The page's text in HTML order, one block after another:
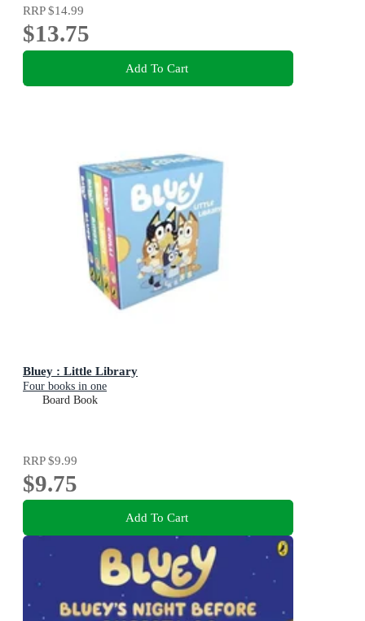
RRP$14.99
$13.75
Add To Cart
Bluey : Little Library
Four books in one
Board Book
RRP$9.99
$9.75
Add To Cart